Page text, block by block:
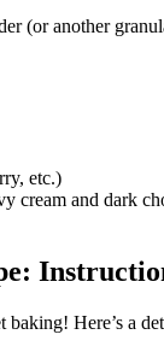
(or another
etc.)
cream and dark
Here’s a